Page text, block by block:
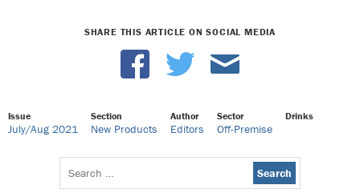
SHARE THIS ARTICLE ON SOCIAL MEDIA
Issue
July/Aug 2021
Section
New Products
Author
Editors
Sector
Off-Premise
Drinks
Search
for: